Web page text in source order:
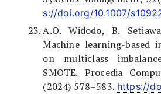
s://doi.org/10.1007/
A.O. Widodo, B.
Machine learning-based
on multiclass
SMOTE. Procedia
(2024) 578–583. https://